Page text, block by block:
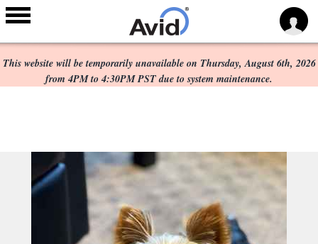
Skip to
content
Scheduled Maintenance:
This website will be temporarily unavailable on Thursday, August 6th, 2026
from 4PM to 4:30PM PST due to system maintenance.